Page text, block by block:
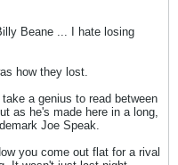
Beane ... I hate losing
how they lost.
a genius to read between
as he's made here in a long,
Joe Speak.
you come out flat for a rival